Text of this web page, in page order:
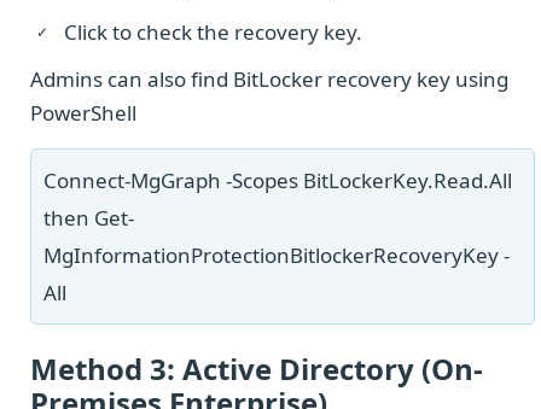
Click to check the recovery key.
Admins can also find BitLocker recovery key using
PowerShell
Connect-MgGraph -Scopes BitLockerKey.Read.All
then Get-
MgInformationProtectionBitlockerRecoveryKey -
All
Method 3: Active Directory (On-